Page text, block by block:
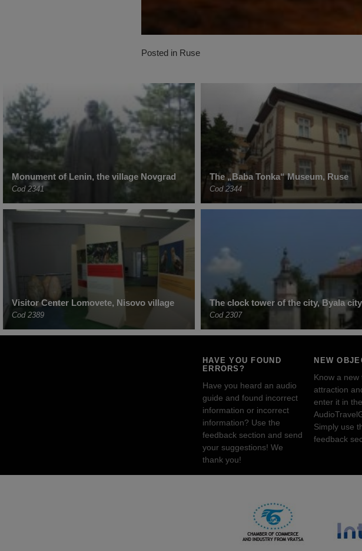
Posted in Ruse
Monument of Lenin, the village Novgrad
Cod 2341
The „Baba Tonka“ Museum, Ruse
Cod 2344
Visitor Center Lomovete, Nisovo village
Cod 2389
The clock tower of the city, Byala city
Cod 2307
HAVE YOU FOUND
ERRORS?
Have you heard an audio
guide and found incorrect
information or incorrect
information? Use the
feedback section and send
your suggestions! We
thank you!
NEW
Know a new
attraction
enter it in the
Simply use
feedback